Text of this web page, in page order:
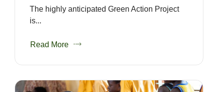
The highly anticipated Green Action Project
is...
Read More